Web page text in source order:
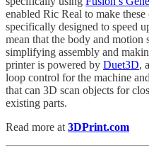
enabled Ric Real to make
specifically designed to speed
mean that the body and motion
simplifying assembly and
printer is powered by Duet3D,
loop control for the machine
that can 3D scan objects for
existing parts.
Read more at 3DPrint.com